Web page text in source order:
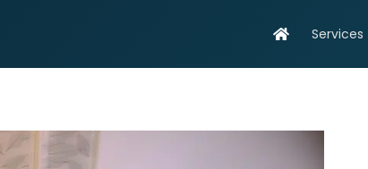
Services
Solutions
Online Marketing